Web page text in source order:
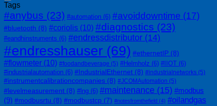
Tags
#anybus (23) #automation (6) #avoiddowntime (17)
#bluetooth (8) #coriolis (10) #diagnostics (23)
#eandhinstruments (6) #endressdistributor (14)
#endresshauser (69) #ethernetIP (8)
#flowmeter (10) #foodandbeverage (5) #Helmholz (6) #IIOT (6)
#industrialautomation (6) #IndustrialEthernet (8) #industrialnetworks (5)
#instrumentcalibrationcompanies (8) #JCOMAutomation (5)
#levelmeasurement (8) #lng (6) #maintenance (15) #modbus
(9) #modbusrtu (8) #modbustcp (7) #notesfromthefield (4) #oilandgas